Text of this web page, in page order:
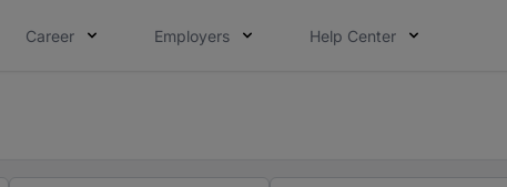
Career Employers Help Center